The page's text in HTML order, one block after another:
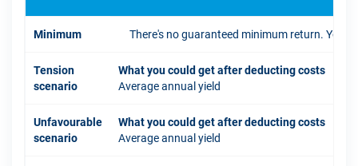
Minimum There's no guaranteed minimum return. You
Tension
scenario
What you could get after deducting costs
Average annual yield
Unfavourable
scenario
What you could get after deducting costs
Average annual yield